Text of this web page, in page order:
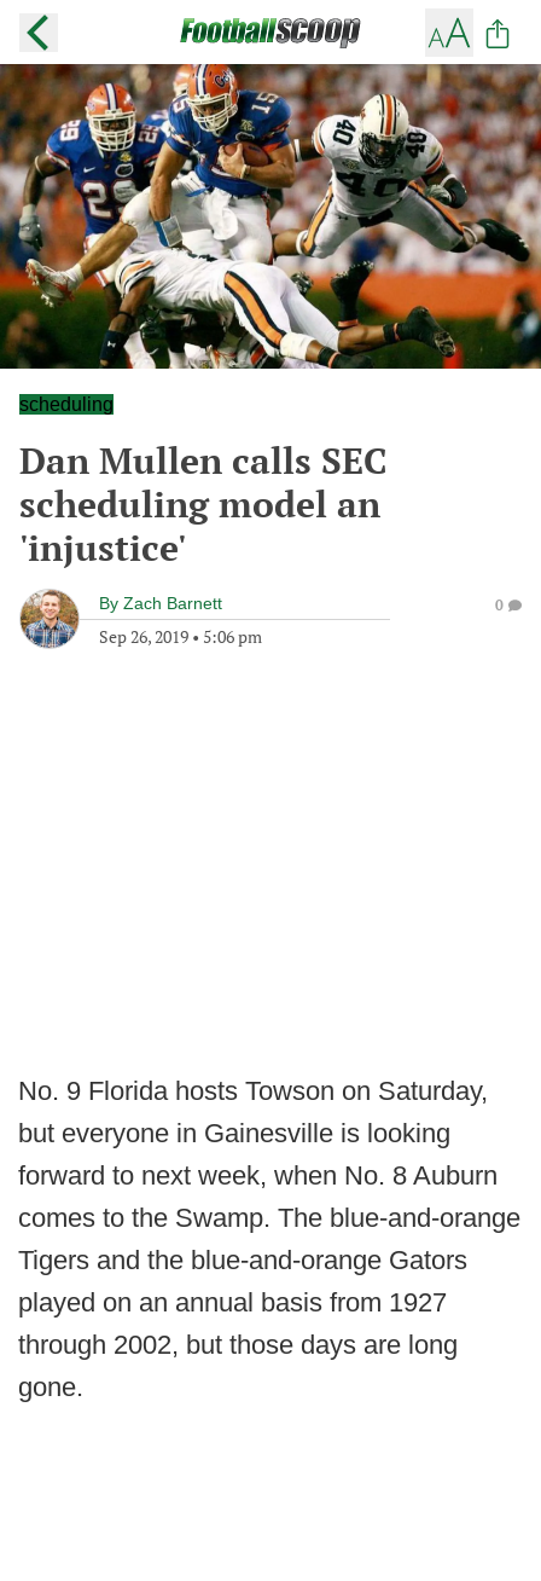
scheduling
Dan Mullen calls SEC
scheduling model an
'injustice'
By Zach Barnett
Sep 26, 2019 • 5:06 pm
0
No. 9 Florida hosts Towson on Saturday,
but everyone in Gainesville is looking
forward to next week, when No. 8 Auburn
comes to the Swamp. The blue-and-orange
Tigers and the blue-and-orange Gators
played on an annual basis from 1927
through 2002, but those days are long
gone.